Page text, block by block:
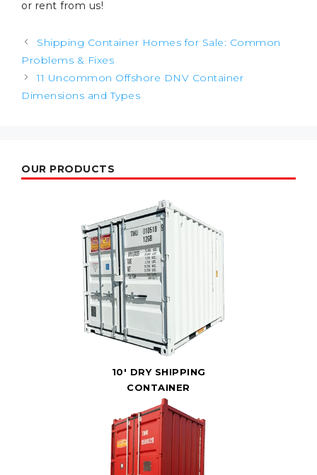
or rent from us!
Post
navigation
Shipping Container Homes for Sale: Common
Problems & Fixes
11 Uncommon Offshore DNV Container
Dimensions and Types
OUR PRODUCTS
10' DRY SHIPPING
CONTAINER